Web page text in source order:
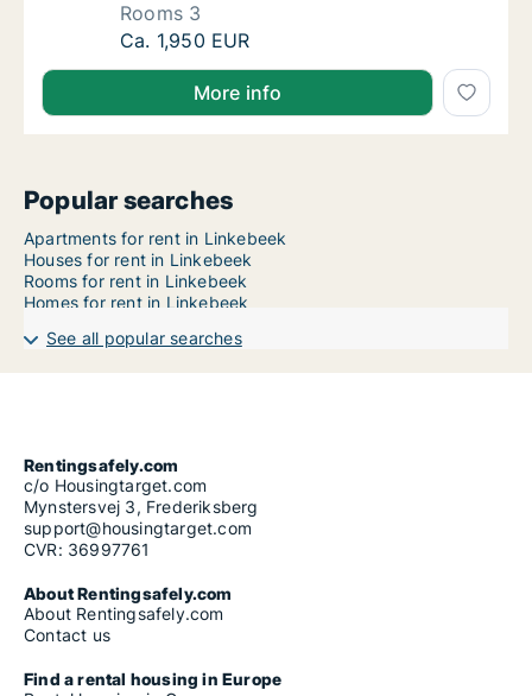
Rooms 3
House for rent in Linkebeek, Vlaams-
Ca. 1,950 EUR
More info
Popular searches
Apartments for rent in Linkebeek
Houses for rent in Linkebeek
Rooms for rent in Linkebeek
Homes for rent in Linkebeek
See all popular searches
Rentingsafely.com
c/o Housingtarget.com
Mynstersvej 3, Frederiksberg
support@housingtarget.com
CVR: 36997761
About Rentingsafely.com
About Rentingsafely.com
Contact us
Find a rental housing in Europe